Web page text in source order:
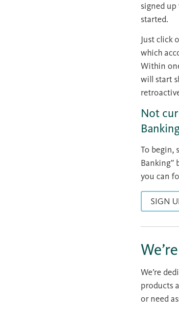
signed up
started.
Just click
which
Within
will start
Not
To begin,
Banking”
you can
SIGN
We’re
products
or need